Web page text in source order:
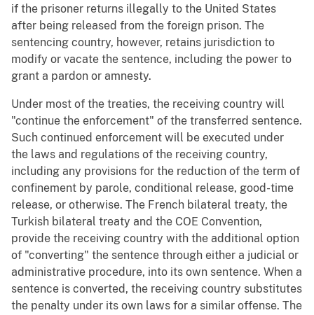
if the prisoner returns illegally to the United States
after being released from the foreign prison. The
sentencing country, however, retains jurisdiction to
modify or vacate the sentence, including the power to
grant a pardon or amnesty.
Under most of the treaties, the receiving country will
"continue the enforcement" of the transferred sentence.
Such continued enforcement will be executed under
the laws and regulations of the receiving country,
including any provisions for the reduction of the term of
confinement by parole, conditional release, good-time
release, or otherwise. The French bilateral treaty, the
Turkish bilateral treaty and the COE Convention,
provide the receiving country with the additional option
of "converting" the sentence through either a judicial or
administrative procedure, into its own sentence. When a
sentence is converted, the receiving country substitutes
the penalty under its own laws for a similar offense. The